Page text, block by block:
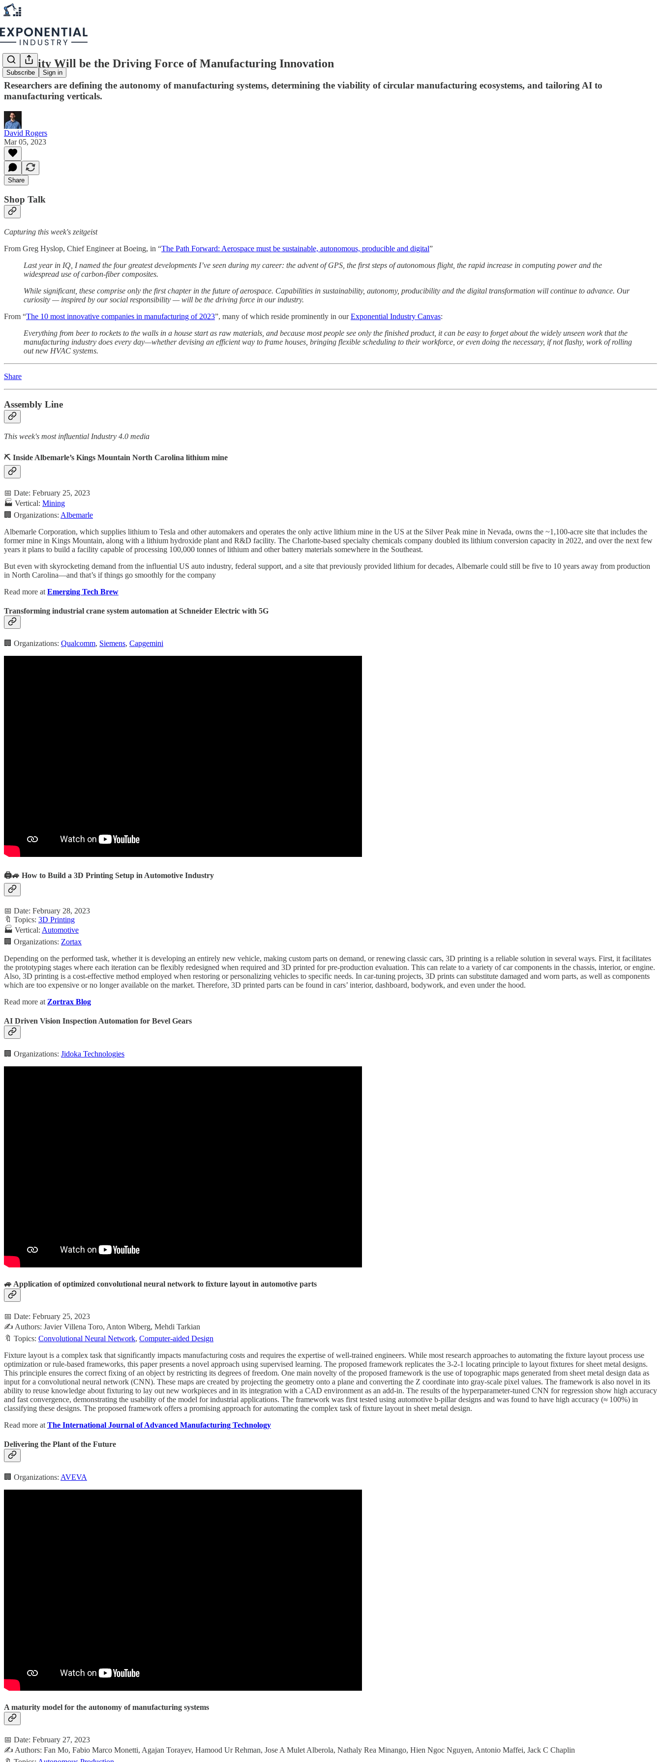
Subscribe Sign in
Curiosity Will be the Driving Force of Manufacturing Innovation
Researchers are defining the autonomy of manufacturing systems, determining the viability of circular manufacturing ecosystems, and tailoring AI to
manufacturing verticals.
David Rogers
Mar 05, 2023
Share
Shop Talk
Capturing this week's zeitgeist
From Greg Hyslop, Chief Engineer at Boeing, in “The Path Forward: Aerospace must be sustainable, autonomous, producible and digital”
Last year in IQ, I named the four greatest developments I’ve seen during my career: the advent of GPS, the first steps of autonomous flight, the rapid increase in computing power and the
widespread use of carbon-fiber composites.
While significant, these comprise only the first chapter in the future of aerospace. Capabilities in sustainability, autonomy, producibility and the digital transformation will continue to advance. Our
curiosity — inspired by our social responsibility — will be the driving force in our industry.
From “The 10 most innovative companies in manufacturing of 2023”, many of which reside prominently in ourExponential Industry Canvas:
Everything from beer to rockets to the walls in a house start as raw materials, and because most people see only the finished product, it can be easy to forget about the widely unseen work that the
manufacturing industry does every day—whether devising an efficient way to frame houses, bringing flexible scheduling to their workforce, or even doing the necessary, if not flashy, work of rolling
out new HVAC systems.
Share
Assembly Line
This week's most influential Industry 4.0 media
⛏️ Inside Albemarle’s Kings Mountain North Carolina lithium mine
📅 Date: February 25, 2023
🏭 Vertical: Mining
🏢 Organizations: Albemarle
Albemarle Corporation, which supplies lithium to Tesla and other automakers and operates the only active lithium mine in the US at the Silver Peak mine in Nevada, owns the ~1,100-acre site that includes the
former mine in Kings Mountain, along with a lithium hydroxide plant and R&D facility. The Charlotte-based specialty chemicals company doubled its lithium conversion capacity in 2022, and over the next few
years it plans to build a facility capable of processing 100,000 tonnes of lithium and other battery materials somewhere in the Southeast.
But even with skyrocketing demand from the influential US auto industry, federal support, and a site that previously provided lithium for decades, Albemarle could still be five to 10 years away from production
in North Carolina—and that’s if things go smoothly for the company
Read more at Emerging Tech Brew
Transforming industrial crane system automation at Schneider Electric with 5G
🏢 Organizations: Qualcomm, Siemens, Capgemini
🖨️🚙 How to Build a 3D Printing Setup in Automotive Industry
📅 Date: February 28, 2023
🔖 Topics: 3D Printing
🏭 Vertical: Automotive
🏢 Organizations: Zortax
Depending on the performed task, whether it is developing an entirely new vehicle, making custom parts on demand, or renewing classic cars, 3D printing is a reliable solution in several ways. First, it facilitates
the prototyping stages where each iteration can be flexibly redesigned when required and 3D printed for pre-production evaluation. This can relate to a variety of car components in the chassis, interior, or engine.
Also, 3D printing is a cost-effective method employed when restoring or personalizing vehicles to specific needs. In car-tuning projects, 3D prints can substitute damaged and worn parts, as well as components
which are too expensive or no longer available on the market. Therefore, 3D printed parts can be found in cars’ interior, dashboard, bodywork, and even under the hood.
Read more at Zortrax Blog
AI Driven Vision Inspection Automation for Bevel Gears
🏢 Organizations: Jidoka Technologies
🚙 Application of optimized convolutional neural network to fixture layout in automotive parts
📅 Date: February 25, 2023
✍️ Authors: Javier Villena Toro, Anton Wiberg, Mehdi Tarkian
🔖 Topics: Convolutional Neural Network, Computer-aided Design
Fixture layout is a complex task that significantly impacts manufacturing costs and requires the expertise of well-trained engineers. While most research approaches to automating the fixture layout process use
optimization or rule-based frameworks, this paper presents a novel approach using supervised learning. The proposed framework replicates the 3-2-1 locating principle to layout fixtures for sheet metal designs.
This principle ensures the correct fixing of an object by restricting its degrees of freedom. One main novelty of the proposed framework is the use of topographic maps generated from sheet metal design data as
input for a convolutional neural network (CNN). These maps are created by projecting the geometry onto a plane and converting the Z coordinate into gray-scale pixel values. The framework is also novel in its
ability to reuse knowledge about fixturing to lay out new workpieces and in its integration with a CAD environment as an add-in. The results of the hyperparameter-tuned CNN for regression show high accuracy
and fast convergence, demonstrating the usability of the model for industrial applications. The framework was first tested using automotive b-pillar designs and was found to have high accuracy (≈ 100%) in
classifying these designs. The proposed framework offers a promising approach for automating the complex task of fixture layout in sheet metal design.
Read more at The International Journal of Advanced Manufacturing Technology
Delivering the Plant of the Future
🏢 Organizations: AVEVA
A maturity model for the autonomy of manufacturing systems
📅 Date: February 27, 2023
✍️ Authors: Fan Mo, Fabio Marco Monetti, Agajan Torayev, Hamood Ur Rehman, Jose A Mulet Alberola, Nathaly Rea Minango, Hien Ngoc Nguyen, Antonio Maffei, Jack C Chaplin